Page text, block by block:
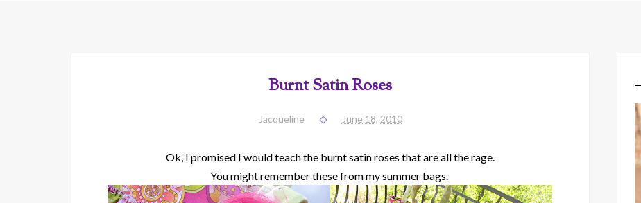
Burnt Satin Roses
Jacqueline June 18, 2010
Ok, I promised I would teach the burnt satin roses that are all the rage.
You might remember these from my summer bags.